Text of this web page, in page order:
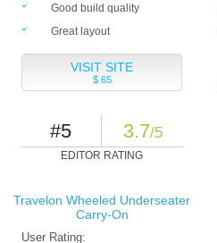
Good build quality
Great layout
VISIT SITE
$ 65
#5 3.7/5
EDITOR RATING
Travelon Wheeled Underseater
Carry-On
User Rating: